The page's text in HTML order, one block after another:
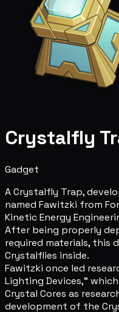
Crystalfly
Gadget
A Crystalfly Trap,
named Fawitzki from
Kinetic Energy
After being properly
required materials, this
Crystalflies inside.
Fawitzki once led
Lighting Devices,"
Crystal Cores as
development of the